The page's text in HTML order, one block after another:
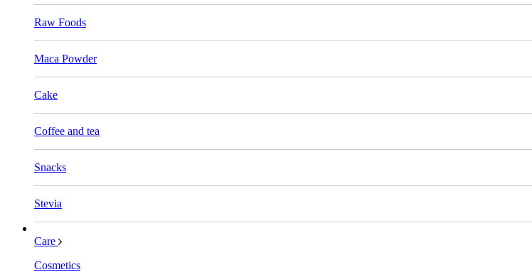
Raw Foods
Maca Powder
Cake
Coffee and tea
Snacks
Stevia
Care
Cosmetics